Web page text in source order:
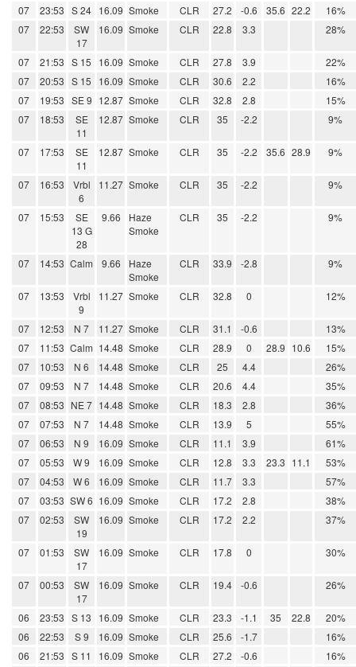
07
23:53 S 24 16.09 Smoke CLR 27.2 -0.6 35.6 22.2
16%
07
22:53
SW
17
16.09 Smoke CLR 22.8 3.3 28%
07 21:53 S 15 16.09 Smoke CLR 27.8 3.9
22%
07
20:53 S 15 16.09 Smoke CLR 30.6 2.2
16%
07
19:53 SE 9 12.87 Smoke CLR 32.8 2.8
15%
07
18:53
SE
11
12.87 Smoke CLR 35 -2.2 9%
07 17:53
SE
11
12.87 Smoke CLR 35 -2.2 35.6 28.9 9%
07 16:53
Vrbl
6
11.27 Smoke CLR 35 -2.2 9%
07 15:53
SE
13 G
28
9.66
Haze
Smoke
CLR 35 -2.2 9%
07 14:53 Calm 9.66
Haze
Smoke
CLR 33.9 -2.8 9%
07 13:53
Vrbl
9
11.27 Smoke CLR 32.8 0 12%
07 12:53 N 7 11.27 Smoke CLR 31.1 -0.6
13%
07
11:53 Calm 14.48 Smoke CLR 28.9 0 28.9 10.6
15%
07
10:53 N 6 14.48 Smoke CLR 25 4.4
26%
07
09:53 N 7 14.48 Smoke CLR 20.6 4.4
35%
07
08:53 NE 7 14.48 Smoke CLR 18.3 2.8
36%
07
07:53 N 7 14.48 Smoke CLR 13.9 5
55%
07
06:53 N 9 16.09 Smoke CLR 11.1 3.9
61%
07
05:53 W 9 16.09 Smoke CLR 12.8 3.3 23.3 11.1
53%
07
04:53 W 6 16.09 Smoke CLR 11.7 3.3
57%
07
03:53 SW 6 16.09 Smoke CLR 17.2 2.8
38%
07
02:53
SW
19
16.09 Smoke CLR 17.2 2.2 37%
07 01:53
SW
17
16.09 Smoke CLR 17.8 0 30%
07 00:53
SW
17
16.09 Smoke CLR 19.4 -0.6 26%
06 23:53 S 13 16.09 Smoke CLR 23.3 -1.1 35 22.8
20%
06
22:53 S 9 16.09 Smoke CLR 25.6 -1.7
16%
06
21:53 S 11 16.09 Smoke CLR 27.2 -0.6
16%